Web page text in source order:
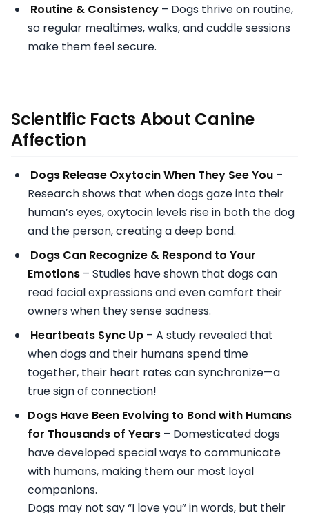
Routine & Consistency – Dogs thrive on routine,
so regular mealtimes, walks, and cuddle sessions
make them feel secure.
Scientific Facts About Canine
Affection
Dogs Release Oxytocin When They See You –
Research shows that when dogs gaze into their
human’s eyes, oxytocin levels rise in both the dog
and the person, creating a deep bond.
Dogs Can Recognize & Respond to Your
Emotions – Studies have shown that dogs can
read facial expressions and even comfort their
owners when they sense sadness.
Heartbeats Sync Up – A study revealed that
when dogs and their humans spend time
together, their heart rates can synchronize—a
true sign of connection!
Dogs Have Been Evolving to Bond with Humans
for Thousands of Years – Domesticated dogs
have developed special ways to communicate
with humans, making them our most loyal
companions.
Dogs may not say “I love you” in words, but their